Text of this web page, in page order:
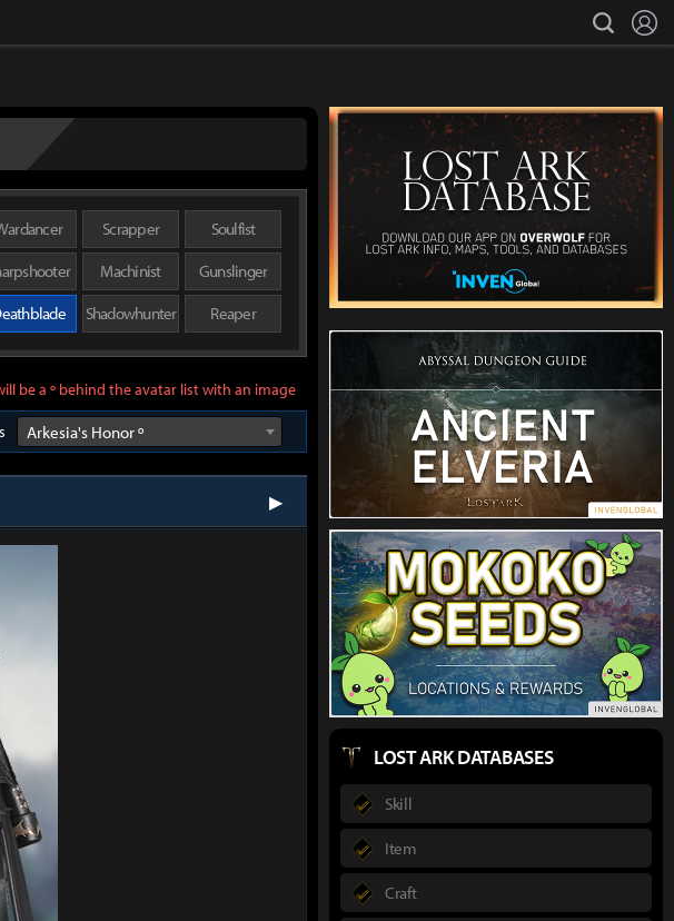
search
Scrapper
Soulfist
Machinist
Gunslinger
Shadowhunter Reaper
be a º behind the avatar list with an image
Arkesia's Honor º
next
LOST ARK DATABASES
Skill
Item
Craft